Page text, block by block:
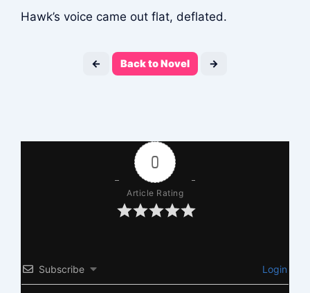
Hawk’s voice came out flat, deflated.
← Back to Novel →
0
Article Rating
Subscribe Login